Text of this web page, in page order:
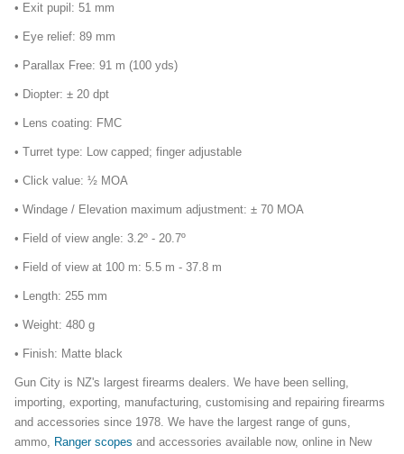
• Exit pupil: 51 mm
• Eye relief: 89 mm
• Parallax Free: 91 m (100 yds)
• Diopter: ± 20 dpt
• Lens coating: FMC
• Turret type: Low capped; finger adjustable
• Click value: ½ MOA
• Windage / Elevation maximum adjustment: ± 70 MOA
• Field of view angle: 3.2º - 20.7º
• Field of view at 100 m: 5.5 m - 37.8 m
• Length: 255 mm
• Weight: 480 g
• Finish: Matte black
Gun City is NZ's largest firearms dealers. We have been selling,
importing, exporting, manufacturing, customising and repairing firearms
and accessories since 1978. We have the largest range of guns,
ammo, Ranger scopes and accessories available now, online in New